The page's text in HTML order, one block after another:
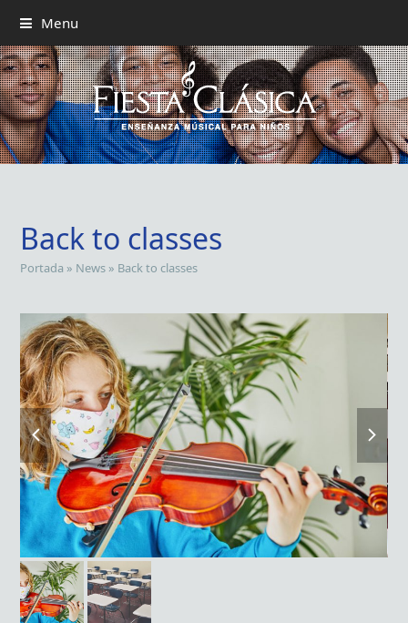
Menu
Back to classes
Portada » News » Back to classes
previous
slide
slide